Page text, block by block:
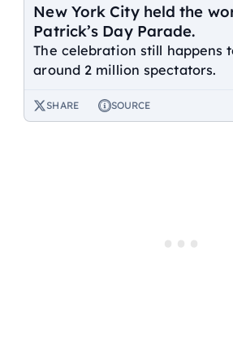
New York City held the
Patrick’s Day Parade.
The celebration still happens
around 2 million spectators.
SHARE SOURCE